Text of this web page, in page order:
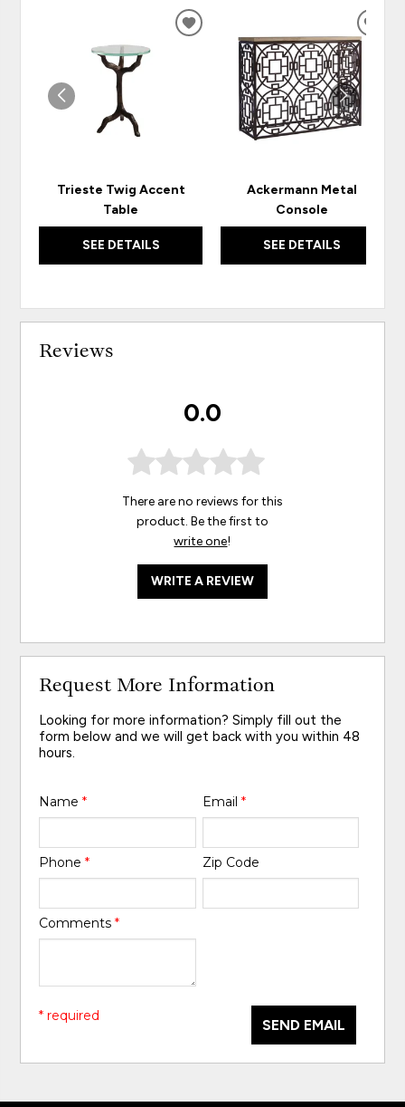
Trieste Twig Accent
Table
SEE DETAILS
ADD
WISHLIST
Ackermann Metal
Console
SEE DETAILS
Reviews
0.0
There are no reviews for this
product. Be the first to
write one!
WRITE A REVIEW
Request More Information
Looking for more information? Simply fill out the
form below and we will get back with you within 48
hours.
Name* Email *
Phone* Zip Code
Comments*
SEND EMAIL
* required